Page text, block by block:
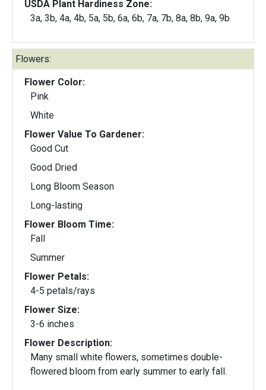
USDA Plant Hardiness Zone:
3a, 3b, 4a, 4b, 5a, 5b, 6a, 6b, 7a, 7b, 8a, 8b, 9a, 9b
Flowers:
Flower Color:
Pink
White
Flower Value To Gardener:
Good Cut
Good Dried
Long Bloom Season
Long-lasting
Flower Bloom Time:
Fall
Summer
Flower Petals:
4-5 petals/rays
Flower Size:
3-6 inches
Flower Description:
Many small white flowers, sometimes double-
flowered bloom from early summer to early fall.